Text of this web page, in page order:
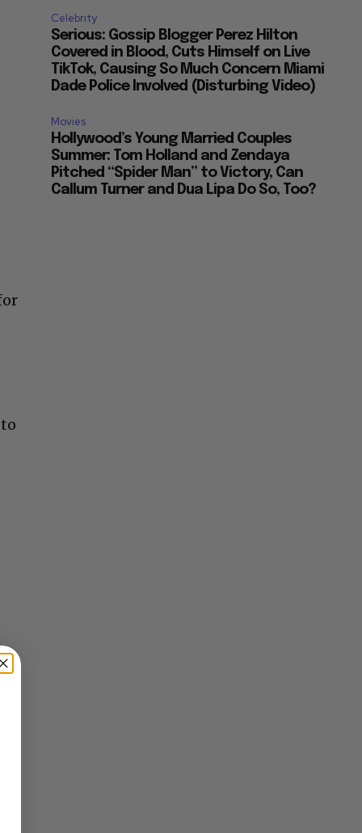
Celebrity
Serious: Gossip Blogger Perez Hilton
Covered in Blood, Cuts Himself on Live
TikTok, Causing So Much Concern Miami
Dade Police Involved (Disturbing Video)
Movies
Hollywood’s Young Married Couples
Summer: Tom Holland and Zendaya
Pitched “Spider Man” to Victory, Can
Callum Turner and Dua Lipa Do So, Too?